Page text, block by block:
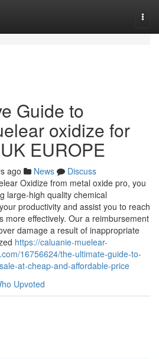
Guide to
oxidize for
EUROPE
ago News
Discuss
Oxidize from metal oxide pro, you
large-high quality chemical
productivity and assist you to reach
more effectively. Our a reimbursement
damage a result of inappropriate
https://caluanie-muelear-
16756624/the-ultimate-guide-to-
at-cheap-and-affordable-price
Upvoted